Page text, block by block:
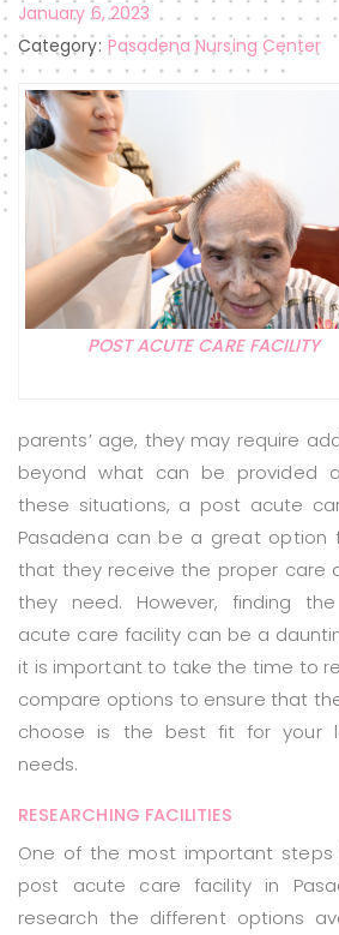
January 6, 2023
Category: Pasadena Nursing Center
POST ACUTE CARE FACILITY
parents’ age, they may require
beyond what can be provided
these situations, a post acute
Pasadena can be a great option
that they receive the proper care
they need. However, finding
acute care facility can be a
it is important to take the time to
compare options to ensure that
choose is the best fit for your
needs.
RESEARCHING FACILITIES
One of the most important steps
post acute care facility in
research the different options